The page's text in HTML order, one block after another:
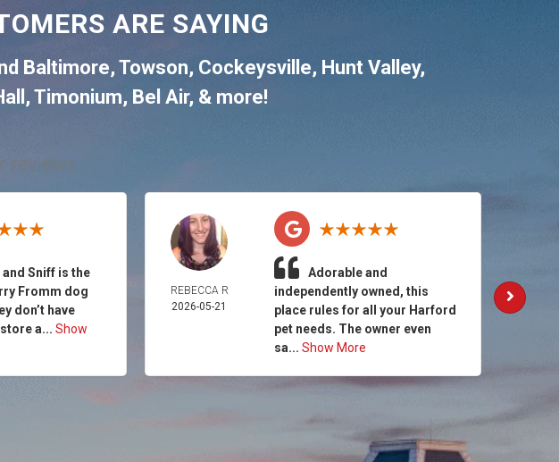
ARE SAYING
Baltimore, Towson, Cockeysville, Hunt Valley,
, Timonium, Bel Air, & more!
reviews
Sniff is the
Fromm dog
don’t have
a... Show
REBECCA R
2026-05-21
Adorable and
independently owned, this
place rules for all your Harford
pet needs. The owner even
sa... Show More